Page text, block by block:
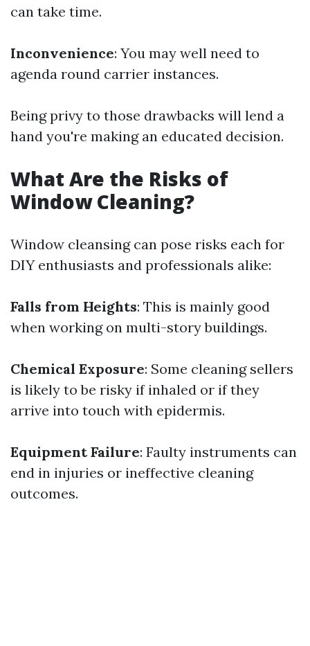
can take time.
Inconvenience: You may well need to
agenda round carrier instances.
Being privy to those drawbacks will lend a
hand you're making an educated decision.
What Are the Risks of
Window Cleaning?
Window cleansing can pose risks each for
DIY enthusiasts and professionals alike:
Falls from Heights: This is mainly good
when working on multi-story buildings.
Chemical Exposure: Some cleaning sellers
is likely to be risky if inhaled or if they
arrive into touch with epidermis.
Equipment Failure: Faulty instruments can
end in injuries or ineffective cleaning
outcomes.